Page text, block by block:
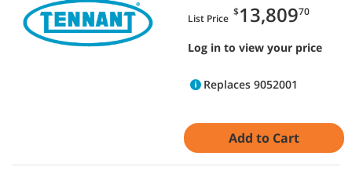
List Price
$13,80970
Log in to view your price
Replaces 9052001
Add to Cart